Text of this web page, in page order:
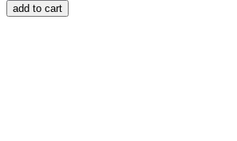
add to cart